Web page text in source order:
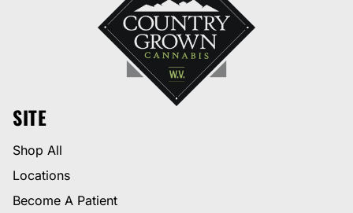
SITE
Shop All
Locations
Become A Patient